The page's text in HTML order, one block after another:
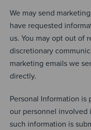
We may send
have requested
us. You may opt out of
discretionary
marketing emails we
directly.
Personal Information is
our personnel
such information is